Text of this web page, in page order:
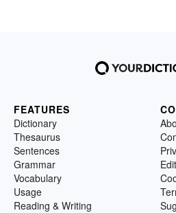
FEATURES
Dictionary
Thesaurus
Sentences
Grammar
Vocabulary
Usage
Reading & Writing